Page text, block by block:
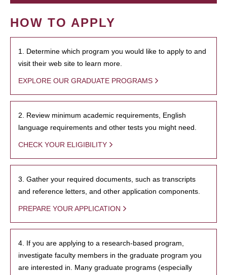
HOW TO APPLY
1. Determine which program you would like to apply to and
visit their web site to learn more.
EXPLORE OUR GRADUATE PROGRAMS
2. Review minimum academic requirements, English
language requirements and other tests you might need.
CHECK YOUR ELIGIBILITY
3. Gather your required documents, such as transcripts
and reference letters, and other application components.
PREPARE YOUR APPLICATION
4. If you are applying to a research-based program,
investigate faculty members in the graduate program you
are interested in. Many graduate programs (especially